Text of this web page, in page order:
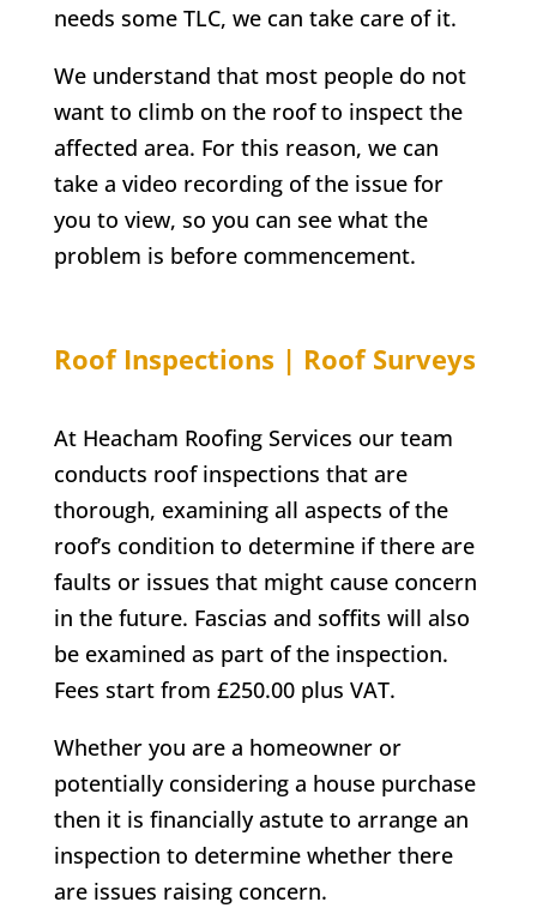
needs some TLC, we can take care of it.
We understand that most people do not
want to climb on the roof to inspect the
affected area. For this reason, we can
take a video recording of the issue for
you to view, so you can see what the
problem is before commencement.
Roof Inspections | Roof Surveys
At Heacham Roofing Services our team
conducts roof inspections that are
thorough, examining all aspects of the
roof’s condition to determine if there are
faults or issues that might cause concern
in the future. Fascias and soffits will also
be examined as part of the inspection.
Fees start from £250.00 plus VAT.
Whether you are a homeowner or
potentially considering a house purchase
then it is financially astute to arrange an
inspection to determine whether there
are issues raising concern.